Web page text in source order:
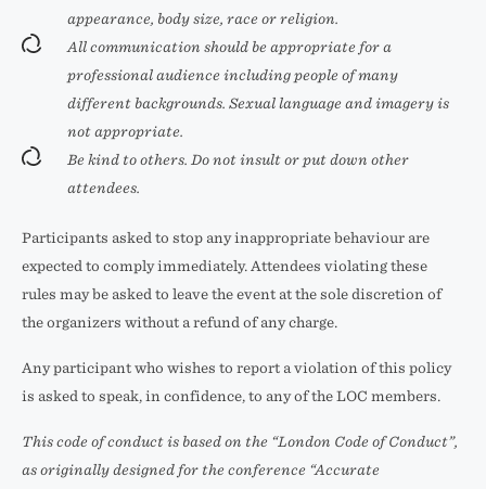
appearance, body size, race or religion.
All communication should be appropriate for a
professional audience including people of many
different backgrounds. Sexual language and imagery is
not appropriate.
Be kind to others. Do not insult or put down other
attendees.
Participants asked to stop any inappropriate behaviour are
expected to comply immediately. Attendees violating these
rules may be asked to leave the event at the sole discretion of
the organizers without a refund of any charge.
Any participant who wishes to report a violation of this policy
is asked to speak, in confidence, to any of the LOC members.
This code of conduct is based on the “London Code of Conduct”,
as originally designed for the conference “Accurate